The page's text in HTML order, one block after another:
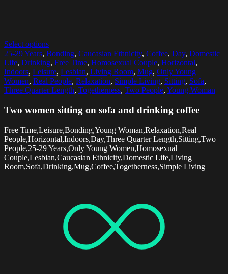
Select options
25-29 Years, Bonding, Caucasian Ethnicity, Coffee, Day, Domestic
Life, Drinking, Free Time, Homosexual Couple, Horizontal,
Indoors, Leisure, Lesbian, Living Room, Mug, Only Young
Women, Real People, Relaxation, Simple Living, Sitting, Sofa,
Three Quarter Length, Togetherness, Two People, Young Woman
Two women sitting on sofa and drinking coffee
Free Time,Leisure,Bonding,Young Woman,Relaxation,Real
People,Horizontal,Indoors,Day,Three Quarter Length,Sitting,Two
People,25-29 Years,Only Young Women,Homosexual
Couple,Lesbian,Caucasian Ethnicity,Domestic Life,Living
Room,Sofa,Drinking,Mug,Coffee,Togetherness,Simple Living